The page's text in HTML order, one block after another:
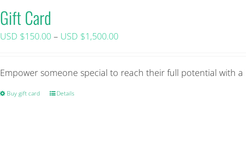
Gift Card
USD $150.00 – USD $1,500.00Price
$150.00+
Empower someone special to reach their full potential with a
Buy gift card
ThisDetails